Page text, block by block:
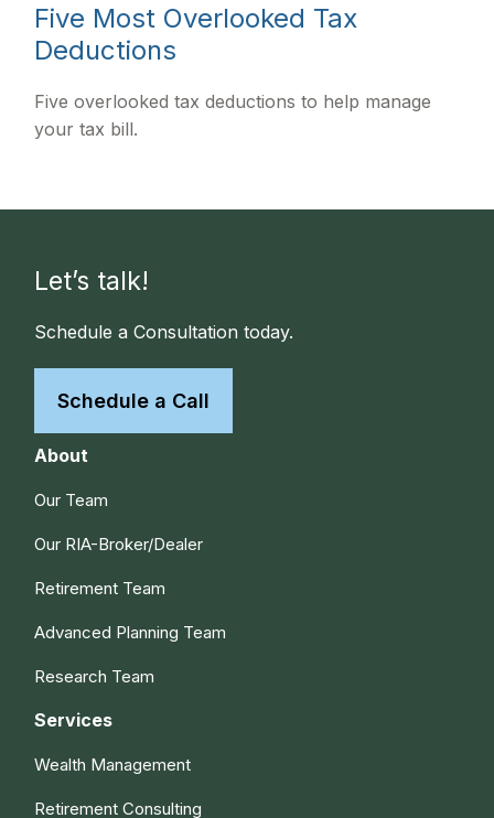
Five Most Overlooked Tax
Deductions
Five overlooked tax deductions to help manage
your tax bill.
Let’s talk!
Schedule a Consultation today.
Schedule a Call
About
Our Team
Our RIA-Broker/Dealer
Retirement Team
Advanced Planning Team
Research Team
Services
Wealth Management
Retirement Consulting